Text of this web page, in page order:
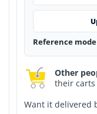
Reference
Other
their
Want it delivered